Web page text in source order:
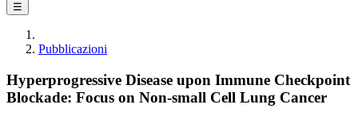
☰
Pubblicazioni
Hyperprogressive Disease upon Immune Checkpoint
Blockade: Focus on Non-small Cell Lung Cancer